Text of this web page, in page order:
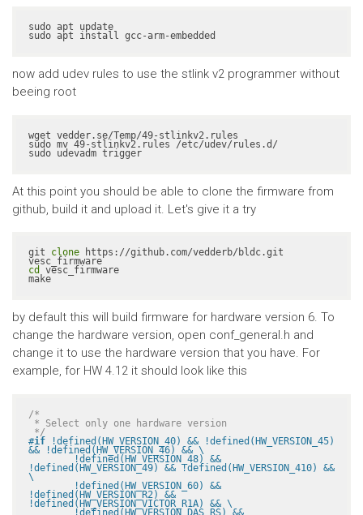
sudo apt update
sudo apt install gcc-arm-embedded
now add udev rules to use the stlink v2 programmer without
beeing root
wget vedder.se/Temp/49-stlinkv2.rules
sudo mv 49-stlinkv2.rules /etc/udev/rules.d/
sudo udevadm trigger
At this point you should be able to clone the firmware from
github, build it and upload it. Let's give it a try
git clone https://github.com/vedderb/bldc.git
cd vesc_firmware
make
by default this will build firmware for hardware version 6. To
change the hardware version, open conf_general.h and
change it to use the hardware version that you have. For
example, for HW 4.12 it should look like this
/*
*/
#if !defined(HW_VERSION_40) && !defined(HW_VERSION_45)
&& !defined(HW_VERSION_46) && \
!defined(HW_VERSION_49) && !defined(HW_VERSION_410) &&
\
!defined(HW_VERSION_R2) &&
!defined(HW_VERSION_VICTOR_R1A) && \